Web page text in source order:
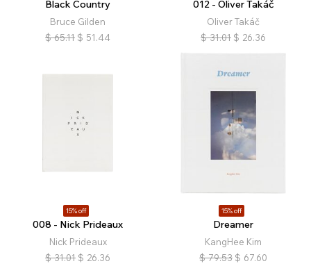
Black Country
Bruce Gilden
$ 65.11 $ 51.44
012 - Oliver Takáč
Oliver Takáč
$ 31.01 $ 26.36
15% off
008 - Nick Prideaux
Nick Prideaux
$ 31.01 $ 26.36
15% off
Dreamer
KangHee Kim
$ 79.53 $ 67.60